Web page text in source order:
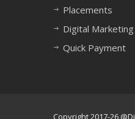
Placements
Digital
Quick Payment
Copyright 2017-26